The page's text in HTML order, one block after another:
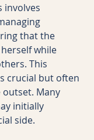
involves
that the
while
This
crucial but often
outset. Many
initially
side.